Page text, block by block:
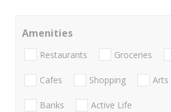
Amenities
Restaurants Groceries
Cafes Shopping Arts
Banks Active Life